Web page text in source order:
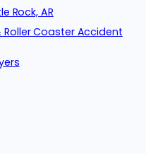
Rock, AR
Roller Coaster Accident